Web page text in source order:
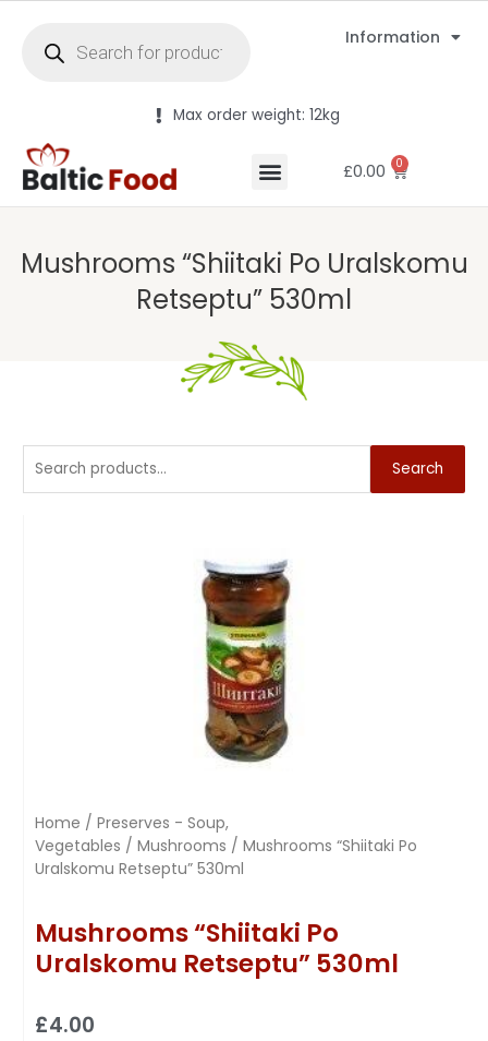
Information
Max order weight: 12kg
£0.00 0
Mushrooms “Shiitaki Po Uralskomu
Retseptu” 530ml
Search
Home / Preserves - Soup,
Vegetables / Mushrooms / Mushrooms “Shiitaki Po
Uralskomu Retseptu” 530ml
Mushrooms “Shiitaki Po
Uralskomu Retseptu” 530ml
£4.00